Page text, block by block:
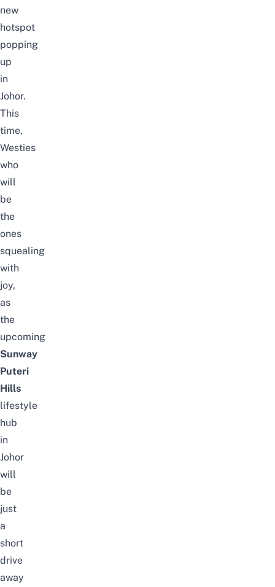
new
hotspot
popping
up
in
Johor.
This
time,
Westies
who
will
be
the
ones
squealing
with
joy,
as
the
upcoming
Sunway
Puteri
Hills
lifestyle
hub
in
Johor
will
be
just
a
short
drive
away